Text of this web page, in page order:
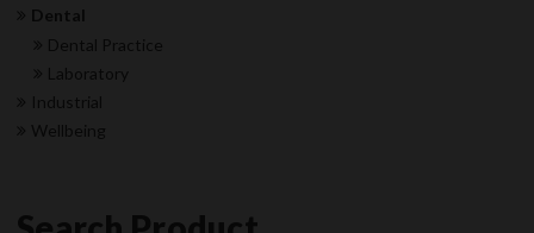
Dental
Dental Practice
Laboratory
Industrial
Wellbeing